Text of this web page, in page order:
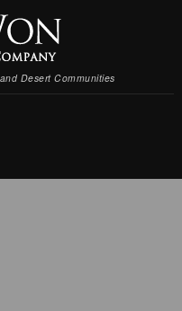
Desert Communities